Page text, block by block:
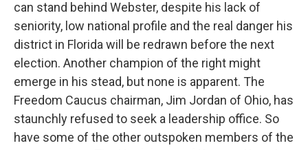
can stand behind Webster, despite his lack of
seniority, low national profile and the real danger his
district in Florida will be redrawn before the next
election. Another champion of the right might
emerge in his stead, but none is apparent. The
Freedom Caucus chairman, Jim Jordan of Ohio, has
staunchly refused to seek a leadership office. So
have some of the other outspoken members of the